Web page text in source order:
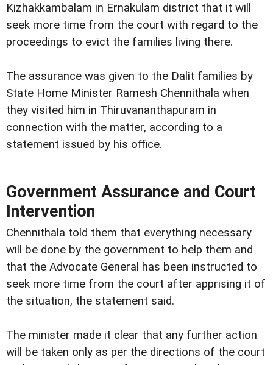
Kizhakkambalam in Ernakulam district that it will
seek more time from the court with regard to the
proceedings to evict the families living there.
The assurance was given to the Dalit families by
State Home Minister Ramesh Chennithala when
they visited him in Thiruvananthapuram in
connection with the matter, according to a
statement issued by his office.
Government Assurance and Court
Intervention
Chennithala told them that everything necessary
will be done by the government to help them and
that the Advocate General has been instructed to
seek more time from the court after apprising it of
the situation, the statement said.
The minister made it clear that any further action
will be taken only as per the directions of the court